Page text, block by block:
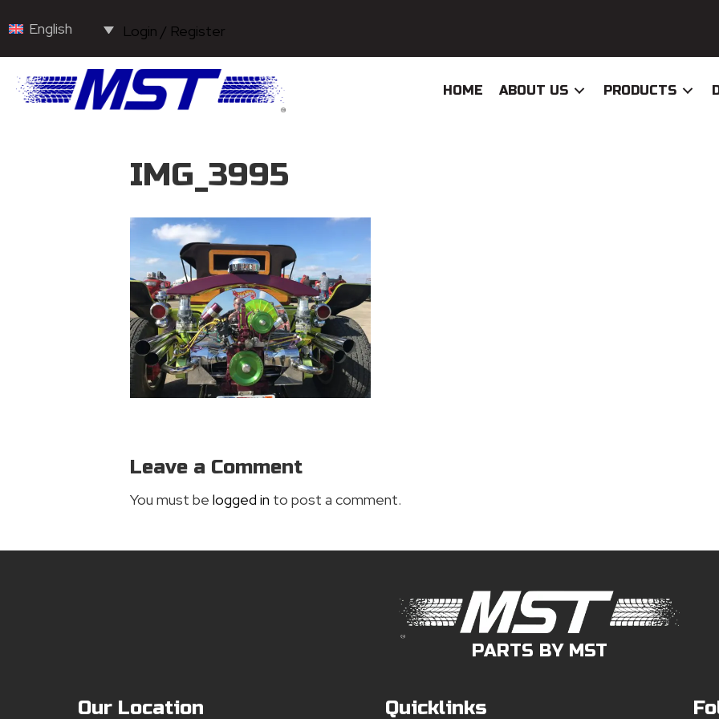
English Login / Register
HOME ABOUT US PRODUCTS
IMG_3995
Leave a Comment
You must be logged in to post a comment.
PARTS BY MST
Our Location Quicklinks